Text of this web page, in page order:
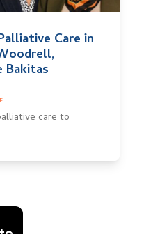
Care in
Bakitas
care to